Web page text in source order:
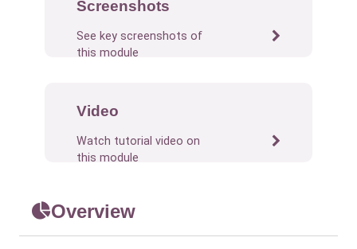
Screenshots
See key screenshots of
this module
Video
Watch tutorial video on
this module
Overview